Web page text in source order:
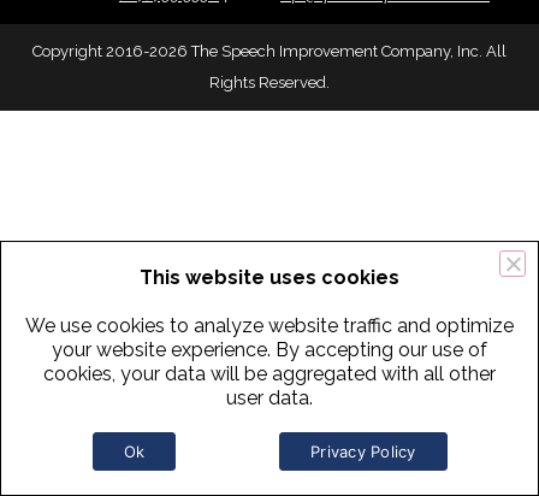
Copyright 2016-2026 The Speech Improvement Company, Inc. All
Rights Reserved.
This website uses cookies
We use cookies to analyze website traffic and optimize
your website experience. By accepting our use of
cookies, your data will be aggregated with all other
user data.
Ok Privacy Policy